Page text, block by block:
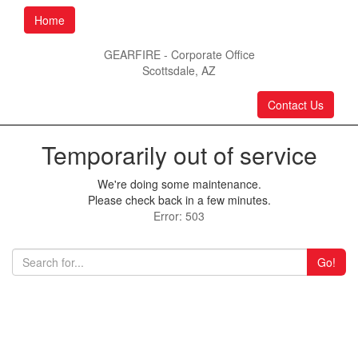
Home
GEARFIRE - Corporate Office
Scottsdale, AZ
Contact Us
Temporarily out of service
We're doing some maintenance.
Please check back in a few minutes.
Error: 503
Go!